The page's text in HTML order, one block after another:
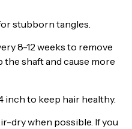
stubborn tangles.
8-12 weeks to remove
the shaft and cause more
inch to keep hair healthy.
dry when possible. If you